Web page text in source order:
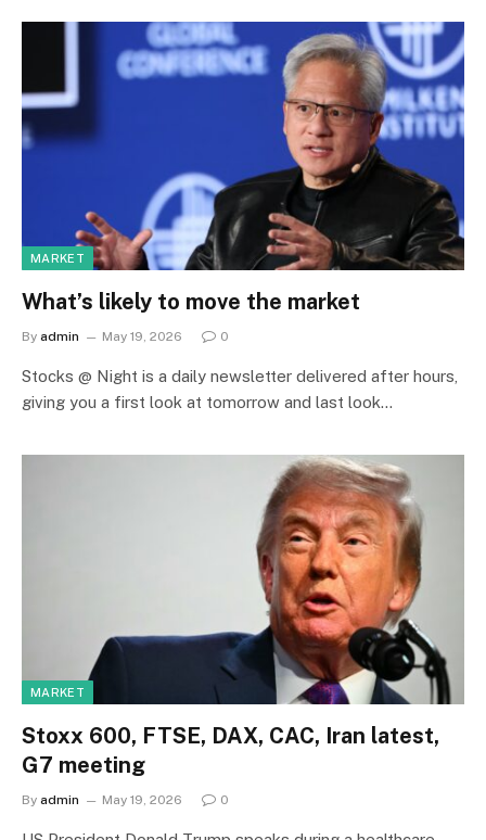
MARKET
What’s likely to move the market
By admin May 19, 2026 0
Stocks @ Night is a daily newsletter delivered after hours,
giving you a first look at tomorrow and last look…
MARKET
Stoxx 600, FTSE, DAX, CAC, Iran latest,
G7 meeting
By admin May 19, 2026 0